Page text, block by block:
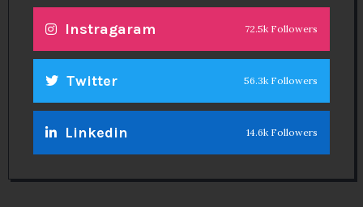
Instragaram 72.5k Followers
Twitter 56.3k Followers
Linkedin 14.6k Followers